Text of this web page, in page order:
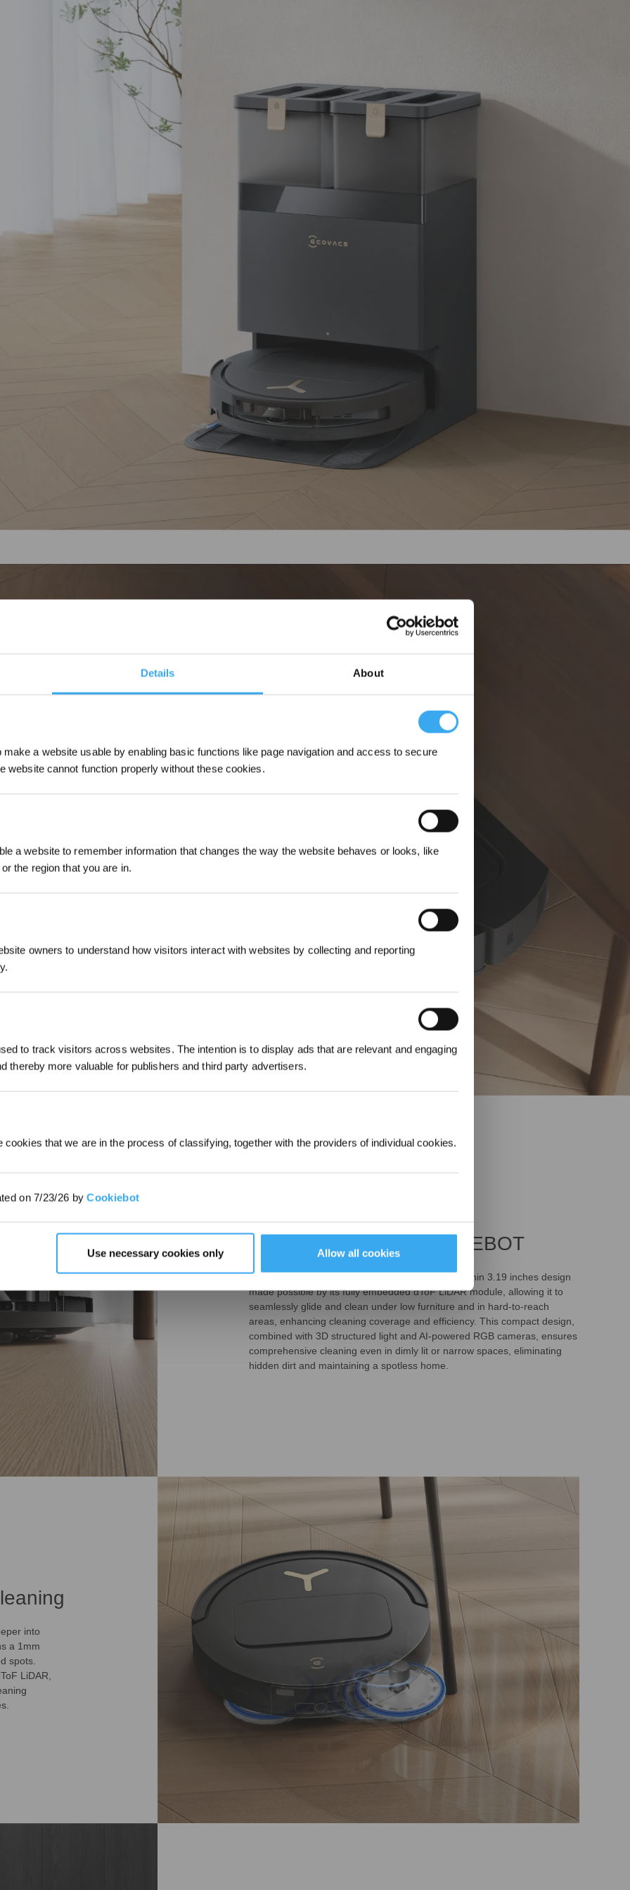
Details About
a website usable by enabling basic functions like page navigation and access to secure
website cannot function properly without these cookies.
a website to remember information that changes the way the website behaves or looks, like
the region that you are in.
owners to understand how visitors interact with websites by collecting and reporting
to track visitors across websites. The intention is to display ads that are relevant and engaging
thereby more valuable for publishers and third party advertisers.
cookies that we are in the process of classifying, together with the providers of individual cookies.
on 7/23/26 byCookiebot
Use necessary cookies only Allow all cookies
3.19 inches Ultra-thin DEEBOT
The DEEBOT T50S PRO OMNI features an ultra-thin 3.19 inches design
made possible by its fully embedded dToF LiDAR module, allowing it to
seamlessly glide and clean under low furniture and in hard-to-reach
areas, enhancing cleaning coverage and efficiency. This compact design,
combined with 3D structured light and AI-powered RGB cameras, ensures
comprehensive cleaning even in dimly lit or narrow spaces, eliminating
hidden dirt and maintaining a spotless home.
into
a 1mm
spots.
LiDAR,
By submitting your email, you agree to receive ECOVACS